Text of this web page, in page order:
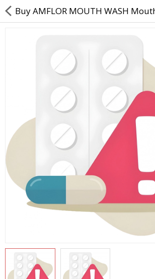
Returns & Refunds
Policy & Services
Health Resources
Health Products
Personal Care
More Categories